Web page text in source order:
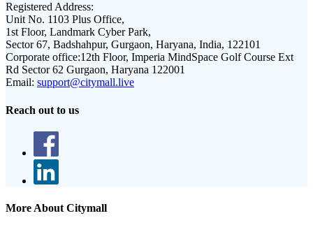
Registered Address:
Unit No. 1103 Plus Office,
1st Floor, Landmark Cyber Park,
Sector 67, Badshahpur, Gurgaon, Haryana, India, 122101
Corporate office:12th Floor, Imperia MindSpace Golf Course Ext
Rd Sector 62 Gurgaon, Haryana 122001
Email: support@citymall.live
Reach out to us
More About Citymall